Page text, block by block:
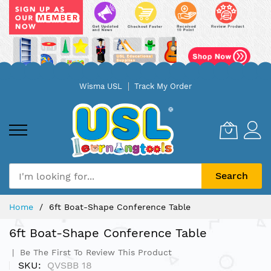
Wisma USL Track My Order
Search
Home 6ft Boat-Shape Conference Table
6ft Boat-Shape Conference Table
Be The First To Review This Product
SKU QVSBB 18